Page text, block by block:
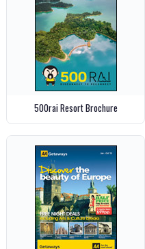
500rai Resort Brochure